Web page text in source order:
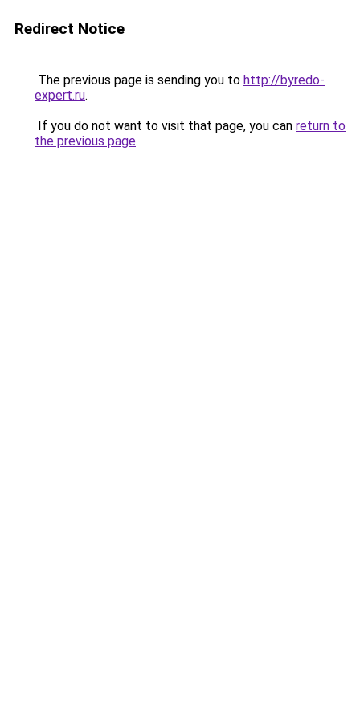
Redirect Notice
The previous page is sending you to http://byredo-
expert.ru.
If you do not want to visit that page, you can return to
the previous page.